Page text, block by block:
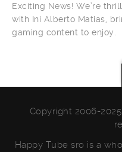
Exciting News! We’re
with Ini Alberto Matias,
gaming content to enjoy.
Copyright 2006-
Happy Tube sro is a